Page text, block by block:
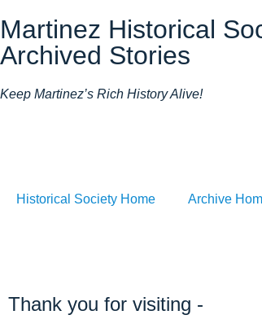
Martinez Historical
Archived Stories
Keep Martinez’s Rich History Alive!
Historical Society Home Archive
Thank you for visiting -